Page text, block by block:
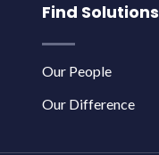
Find Solutions
Our People
Our Difference